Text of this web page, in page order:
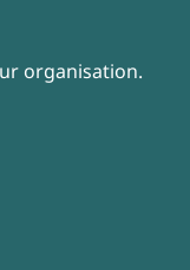
organisation.